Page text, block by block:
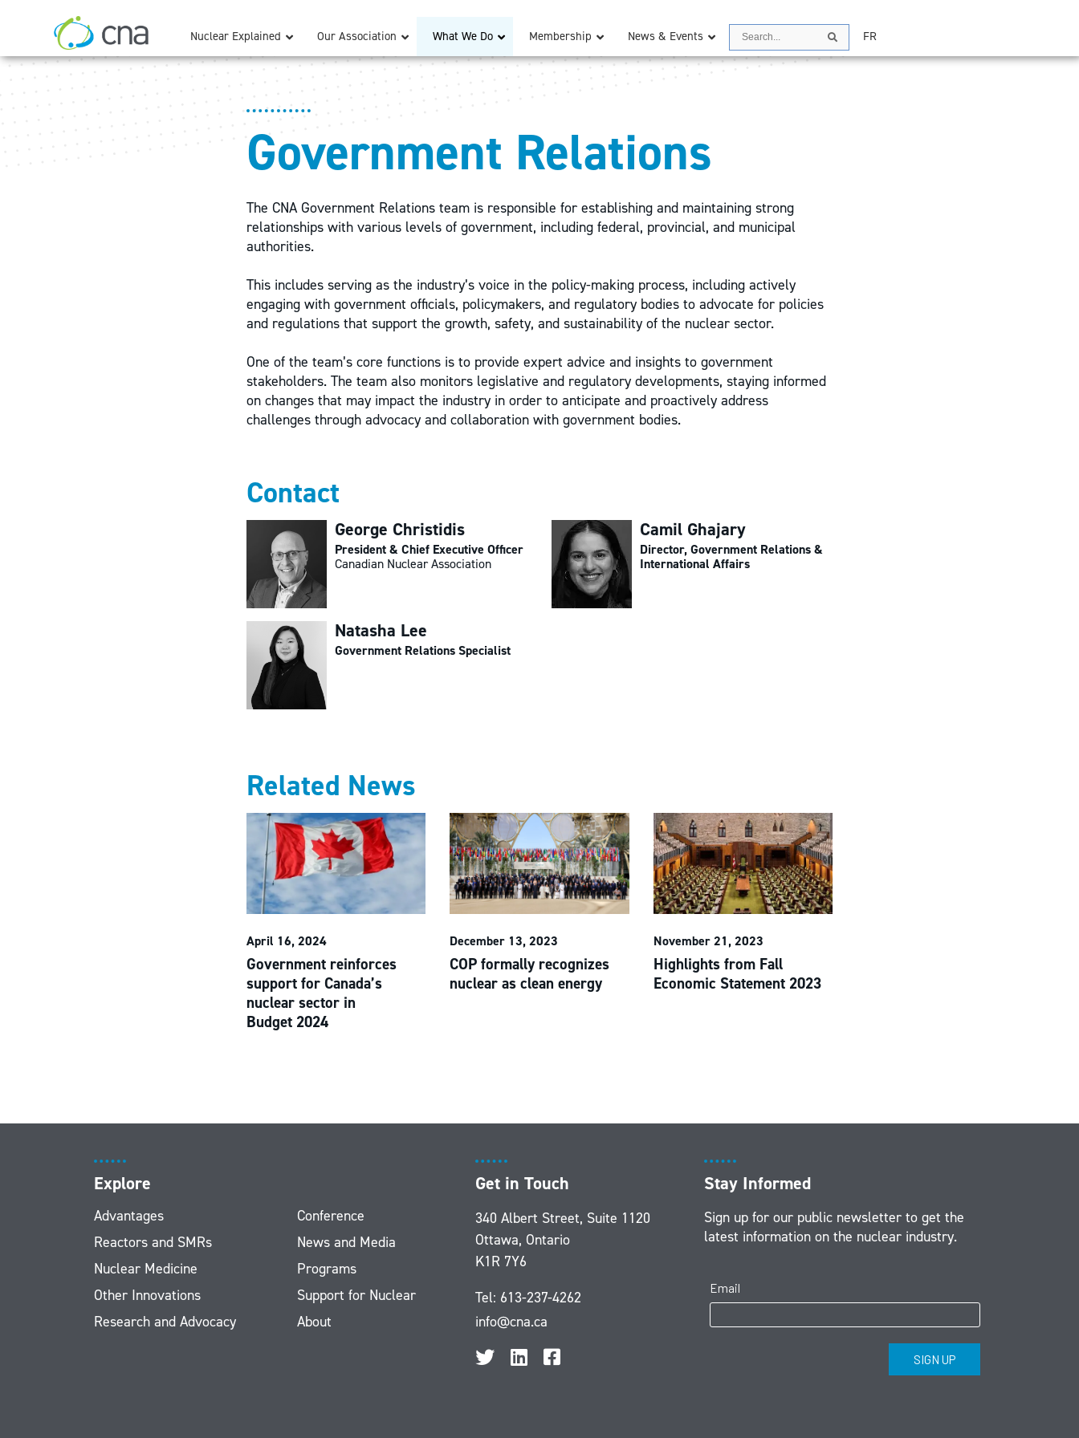
Nuclear Explained Our Association What We Do Membership News & Events SearchFR
Government Relations
The CNA Government Relations team is responsible for establishing and maintaining strong
relationships with various levels of government, including federal, provincial, and municipal
authorities.
This includes serving as the industry’s voice in the policy-making process, including actively
engaging with government officials, policymakers, and regulatory bodies to advocate for policies
and regulations that support the growth, safety, and sustainability of the nuclear sector.
One of the team’s core functions is to provide expert advice and insights to government
stakeholders. The team also monitors legislative and regulatory developments, staying informed
on changes that may impact the industry in order to anticipate and proactively address
challenges through advocacy and collaboration with government bodies.
Contact
George Christidis
President & Chief Executive Officer
Canadian Nuclear Association
Camil Ghajary
Director, Government Relations &
International Affairs
Natasha Lee
Government Relations Specialist
Related News
April 16, 2024
Government reinforces
support for Canada’s
nuclear sector in
Budget 2024
December 13, 2023
COP formally recognizes
nuclear as clean energy
November 21, 2023
Highlights from Fall
Economic Statement 2023
Explore
Advantages
Reactors and SMRs
Nuclear Medicine
Other Innovations
Research and Advocacy
Conference
News and Media
Programs
Support for Nuclear
About
Stay Informed
Sign up for our public newsletter to get the
latest information on the nuclear industry.
Get in Touch
340 Albert Street, Suite 1120
Ottawa, Ontario
K1R 7Y6
Tel: 613-237-4262
info@cna.ca